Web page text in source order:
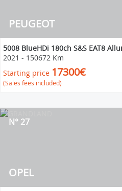
PEUGEOT
5008 BlueHDi 180ch S&S EAT8
2021 - 150672 Km
Starting price 17300€
(Sales fees included)
OPEL
N° 27